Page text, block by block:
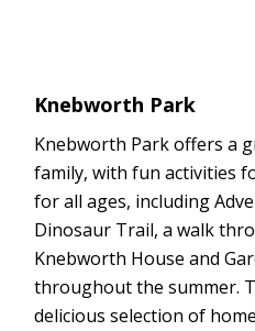
Knebworth Park
Knebworth Park offers a
family, with fun activities
for all ages, including
Dinosaur Trail, a walk
Knebworth House and
throughout the summer.
delicious selection of